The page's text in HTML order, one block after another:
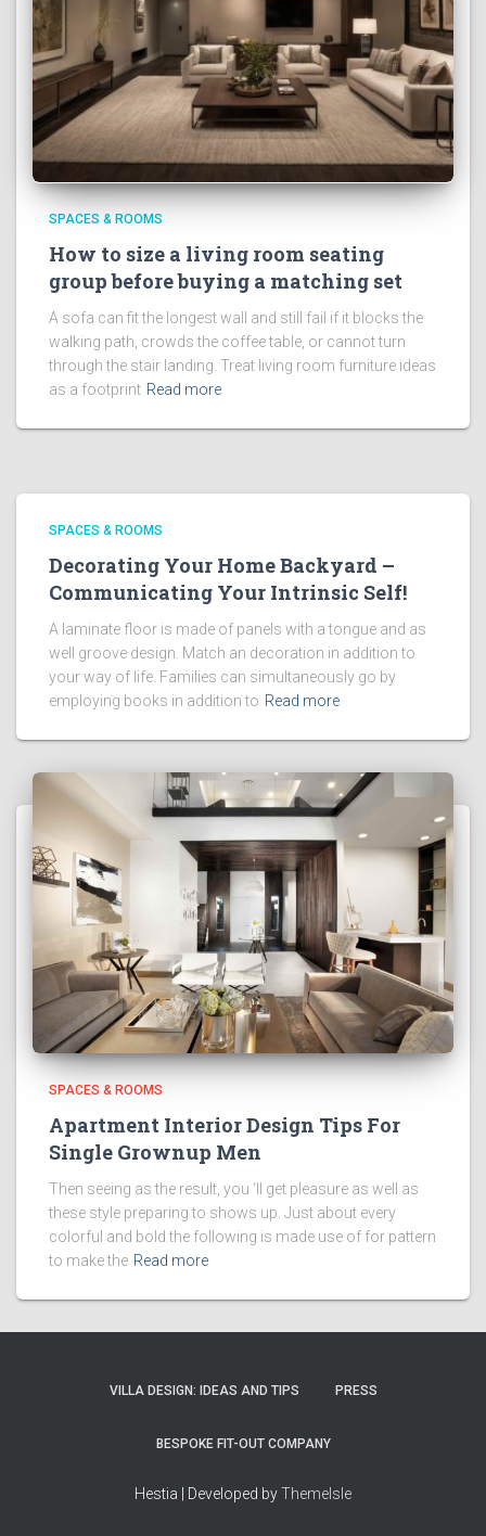
SPACES & ROOMS
How to size a living room seating
group before buying a matching set
A sofa can fit the longest wall and still fail if it blocks the
walking path, crowds the coffee table, or cannot turn
through the stair landing. Treat living room furniture ideas
as a footprint Read more
SPACES & ROOMS
Decorating Your Home Backyard –
Communicating Your Intrinsic Self!
A laminate floor is made of panels with a tongue and as
well groove design. Match an decoration in addition to
your way of life. Families can simultaneously go by
employing books in addition to Read more
SPACES & ROOMS
Apartment Interior Design Tips For
Single Grownup Men
Then seeing as the result, you ‘ll get pleasure as well as
these style preparing to shows up. Just about every
colorful and bold the following is made use of for pattern
to make the Read more
VILLA DESIGN: IDEAS AND TIPS PRESS
BESPOKE FIT-OUT COMPANY
Hestia | Developed byThemeIsle